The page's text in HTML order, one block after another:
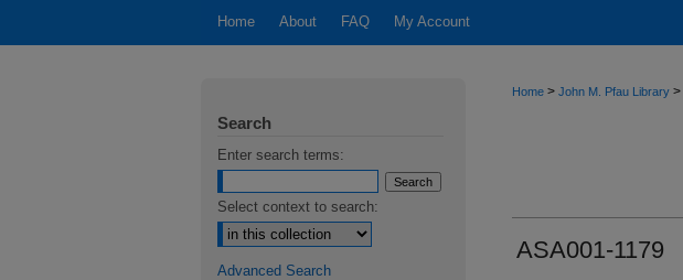
Home About FAQ My Account
Home > John M. Pfau Library >
ASA001-1179
Search
Enter search terms:
Select context to search:
Advanced Search